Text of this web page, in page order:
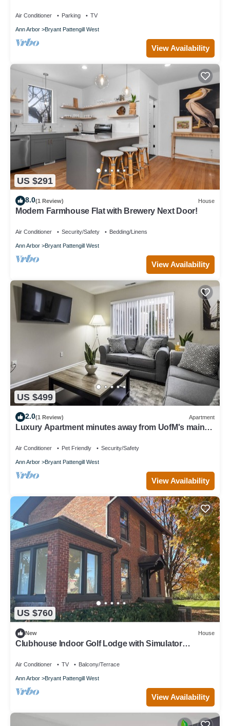
Air Conditioner Parking TV
Ann Arbor Bryant Pattengill West
View Availability
US $291
8.0(1 Review) House
Modern Farmhouse Flat with Brewery Next Door!
Air Conditioner Security/Safety Bedding/Linens
Ann Arbor Bryant Pattengill West
View Availability
US $499
2.0(1 Review) Apartment
Luxury Apartment minutes away from UofM's main
Air Conditioner Pet Friendly Security/Safety
Ann Arbor Bryant Pattengill West
View Availability
US $760
New House
Clubhouse Indoor Golf Lodge with Simulator
Air Conditioner TV Balcony/Terrace
Ann Arbor Bryant Pattengill West
View Availability